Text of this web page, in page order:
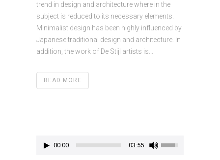
trend in design and architecture where in the
subject is reduced to its necessary elements.
Minimalist design has been highly influenced by
Japanese traditional design and architecture. In
addition, the work of De Stijl artists is...
READ MORE
00:00 03:55